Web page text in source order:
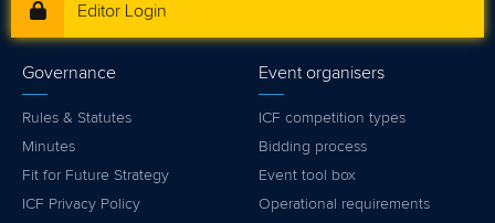
Editor Login
Governance
Rules & Statutes
Minutes
Fit for Future Strategy
ICF Privacy Policy
Event organisers
ICF competition types
Bidding process
Event tool box
Operational requirements